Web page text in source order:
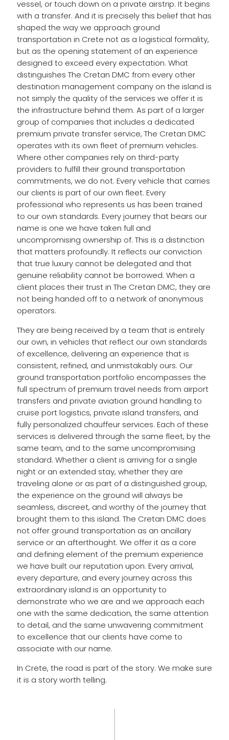
vessel, or touch down on a private airstrip. It begins
with a transfer. And it is precisely this belief that has
shaped the way we approach ground
transportation in Crete not as a logistical formality,
but as the opening statement of an experience
designed to exceed every expectation. What
distinguishes The Cretan DMC from every other
destination management company on the island is
not simply the quality of the services we offer it is
the infrastructure behind them. As part of a larger
group of companies that includes a dedicated
premium private transfer service, The Cretan DMC
operates with its own fleet of premium vehicles.
Where other companies rely on third-party
providers to fulfill their ground transportation
commitments, we do not. Every vehicle that carries
our clients is part of our own fleet. Every
professional who represents us has been trained
to our own standards. Every journey that bears our
name is one we have taken full and
uncompromising ownership of. This is a distinction
that matters profoundly. It reflects our conviction
that true luxury cannot be delegated and that
genuine reliability cannot be borrowed. When a
client places their trust in The Cretan DMC, they are
not being handed off to a network of anonymous
operators.
They are being received by a team that is entirely
our own, in vehicles that reflect our own standards
of excellence, delivering an experience that is
consistent, refined, and unmistakably ours. Our
ground transportation portfolio encompasses the
full spectrum of premium travel needs from airport
transfers and private aviation ground handling to
cruise port logistics, private island transfers, and
fully personalized chauffeur services. Each of these
services is delivered through the same fleet, by the
same team, and to the same uncompromising
standard. Whether a client is arriving for a single
night or an extended stay, whether they are
traveling alone or as part of a distinguished group,
the experience on the ground will always be
seamless, discreet, and worthy of the journey that
brought them to this island. The Cretan DMC does
not offer ground transportation as an ancillary
service or an afterthought. We offer it as a core
and defining element of the premium experience
we have built our reputation upon. Every arrival,
every departure, and every journey across this
extraordinary island is an opportunity to
demonstrate who we are and we approach each
one with the same dedication, the same attention
to detail, and the same unwavering commitment
to excellence that our clients have come to
associate with our name.
In Crete, the road is part of the story. We make sure
it is a story worth telling.